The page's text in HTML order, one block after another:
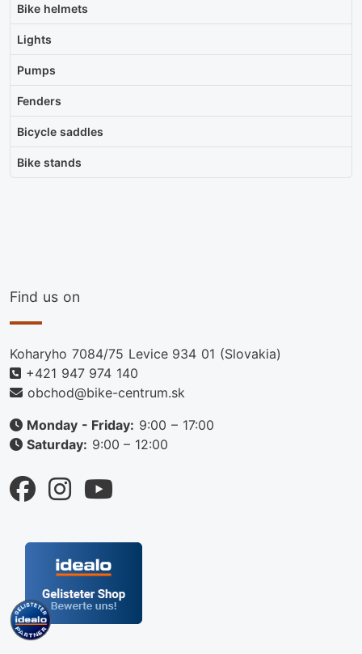
Bike helmets
Lights
Pumps
Fenders
Bicycle saddles
Bike stands
Find us on
Koharyho 7084/75 Levice 934 01 (Slovakia)
+421 947 974 140
obchod@bike-centrum.sk
Monday - Friday: 9:00 – 17:00
Saturday: 9:00 – 12:00